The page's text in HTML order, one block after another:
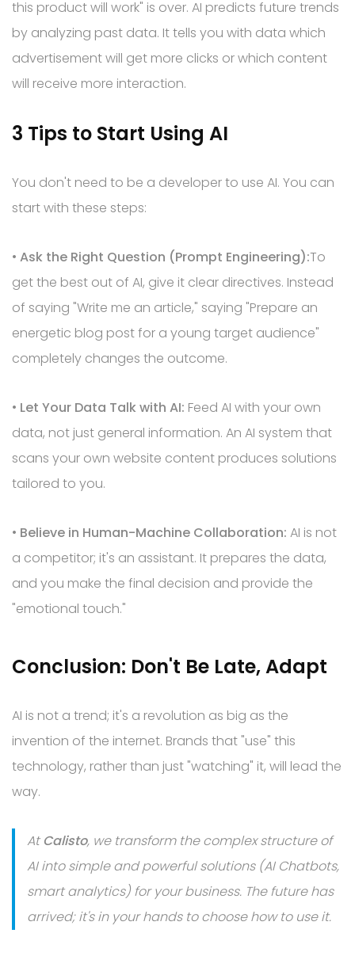
this product will work" is over. AI predicts future trends
by analyzing past data. It tells you with data which
advertisement will get more clicks or which content
will receive more interaction.
3 Tips to Start Using AI
You don't need to be a developer to use AI. You can
start with these steps:
• Ask the Right Question (Prompt Engineering):To
get the best out of AI, give it clear directives. Instead
of saying "Write me an article," saying "Prepare an
energetic blog post for a young target audience"
completely changes the outcome.
• Let Your Data Talk with AI: Feed AI with your own
data, not just general information. An AI system that
scans your own website content produces solutions
tailored to you.
• Believe in Human-Machine Collaboration: AI is not
a competitor; it's an assistant. It prepares the data,
and you make the final decision and provide the
"emotional touch."
Conclusion: Don't Be Late, Adapt
AI is not a trend; it's a revolution as big as the
invention of the internet. Brands that "use" this
technology, rather than just "watching" it, will lead the
way.
At Calisto, we transform the complex structure of
AI into simple and powerful solutions (AI Chatbots,
smart analytics) for your business. The future has
arrived; it's in your hands to choose how to use it.